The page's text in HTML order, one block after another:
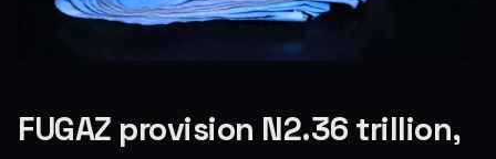
FUGAZ provision N2.36 trillion,